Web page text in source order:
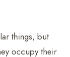
things, but
occupy their